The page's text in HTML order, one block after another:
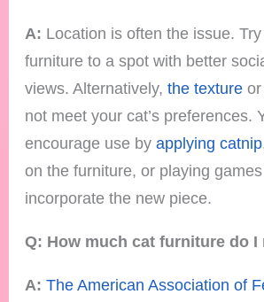
A: Location is often the issue.
furniture to a spot with better
views. Alternatively,the texture
not meet your cat’s preferences.
encourage use byapplying catnip
on the furniture, or playing
incorporate the new piece.
Q: How much cat furniture do I
A: The American Association of